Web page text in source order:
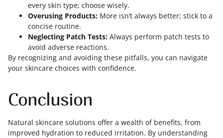
every skin type; choose wisely.
Overusing Products: More isn’t always better; stick to a
concise routine.
Neglecting Patch Tests: Always perform patch tests to
avoid adverse reactions.
By recognizing and avoiding these pitfalls, you can navigate
your skincare choices with confidence.
Conclusion
Natural skincare solutions offer a wealth of benefits, from
improved hydration to reduced irritation. By understanding